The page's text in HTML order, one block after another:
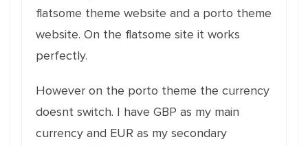
flatsome theme website and a porto theme
website. On the flatsome site it works
perfectly.
However on the porto theme the currency
doesnt switch. I have GBP as my main
currency and EUR as my secondary